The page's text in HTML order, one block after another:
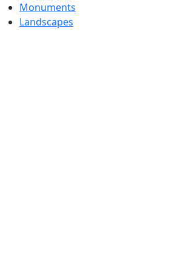
Monuments
Landscapes